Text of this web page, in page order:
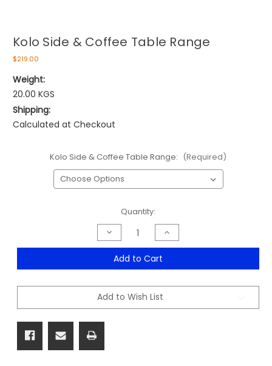
Kolo Side & Coffee Table Range
$219.00
Weight:
20.00 KGS
Shipping:
Calculated at Checkout
Kolo Side & Coffee Table Range: (Required)
Quantity:
Decrease
Quantity
of
Kolo
Coffee
Table
Range
Increase
Quantity
of
Kolo
Coffee
Range
Add to Cart
Add to Wish List